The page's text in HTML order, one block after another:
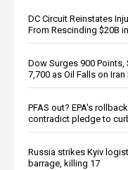
DC Circuit Reinstates
From Rescinding $20B
Dow Surges 900 Points,
7,700 as Oil Falls on
PFAS out? EPA's
contradict pledge to
Russia strikes Kyiv
barrage, killing 17